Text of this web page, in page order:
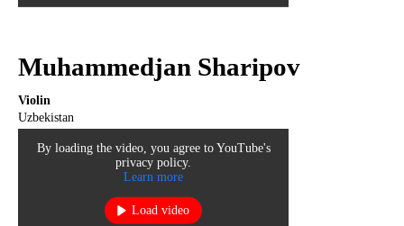
Muhammedjan Sharipov
Violin
Uzbekistan
By loading the video, you agree to YouTube's
privacy policy.
Learn more
Load video